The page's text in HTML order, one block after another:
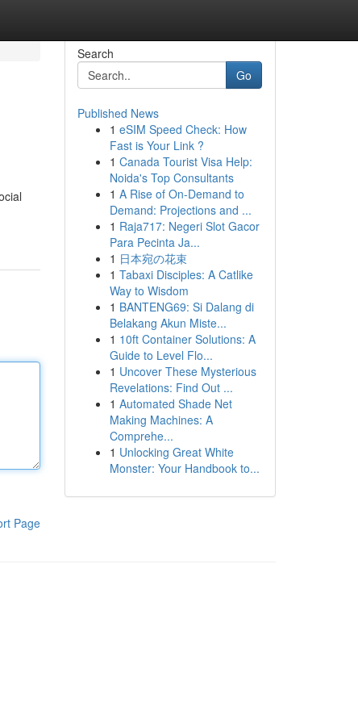
Page
Search
Go
Published News
1 eSIM Speed Check: How
Fast is Your Link ?
1 Canada Tourist Visa Help:
Noida's Top Consultants
1 A Rise of On-Demand to
Demand: Projections and ...
1 Raja717: Negeri Slot Gacor
Para Pecinta Ja...
1 日本宛の花束
1 Tabaxi Disciples: A Catlike
Way to Wisdom
1 BANTENG69: Si Dalang di
Belakang Akun Miste...
1 10ft Container Solutions: A
Guide to Level Flo...
1 Uncover These Mysterious
Revelations: Find Out ...
1 Automated Shade Net
Making Machines: A
Comprehe...
1 Unlocking Great White
Monster: Your Handbook to...